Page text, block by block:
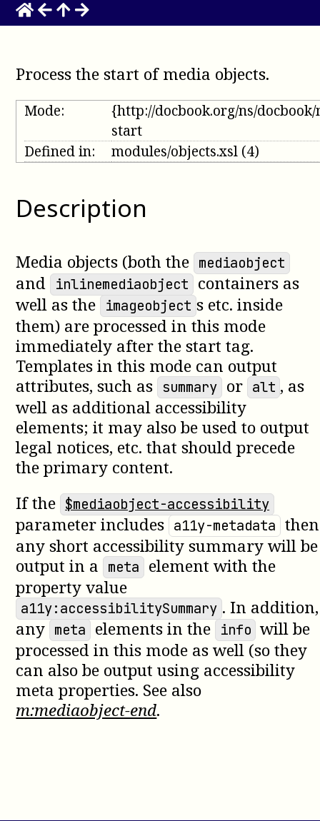
Process the start of media objects.
Mode:
{http://docbook.org/ns/
start
Defined in:
modules/objects.xsl (4)
Description
Media objects (both the mediaobject
and inlinemediaobject containers as
well as the imageobject s etc. inside
them) are processed in this mode
immediately after the start tag.
Templates in this mode can output
attributes, such as summary or alt , as
well as additional accessibility
elements; it may also be used to output
legal notices, etc. that should precede
the primary content.
If the $mediaobject-accessibility
parameter includes a11y-metadata then
any short accessibility summary will be
output in a meta element with the
property value
a11y:accessibilitySummary . In addition,
any meta elements in the info will be
processed in this mode as well (so they
can also be output using accessibility
meta properties. See also
m:mediaobject-end.